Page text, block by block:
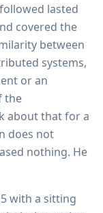
lasted
covered the
between
systems,
or an
the
about that for a
does not
nothing. He
with a sitting